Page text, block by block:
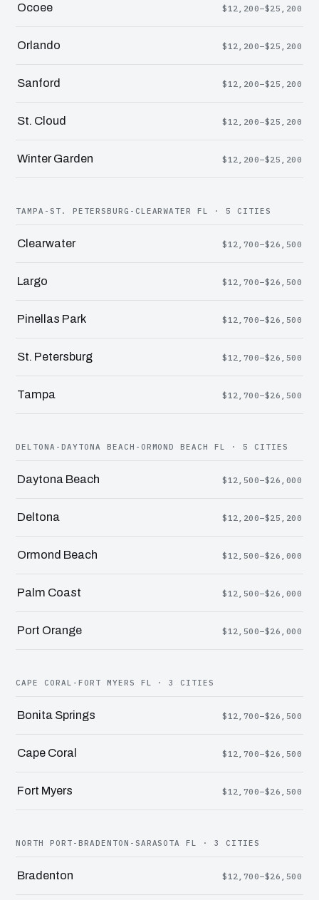
Ocoee $12,200–$25,200
Orlando $12,200–$25,200
Sanford $12,200–$25,200
St. Cloud $12,200–$25,200
Winter Garden $12,200–$25,200
TAMPA-ST. PETERSBURG-CLEARWATER FL · 5 CITIES
Clearwater $12,700–$26,500
Largo $12,700–$26,500
Pinellas Park $12,700–$26,500
St. Petersburg $12,700–$26,500
Tampa $12,700–$26,500
DELTONA-DAYTONA BEACH-ORMOND BEACH FL · 5 CITIES
Daytona Beach $12,500–$26,000
Deltona $12,200–$25,200
Ormond Beach $12,500–$26,000
Palm Coast $12,500–$26,000
Port Orange $12,500–$26,000
CAPE CORAL-FORT MYERS FL · 3 CITIES
Bonita Springs $12,700–$26,500
Cape Coral $12,700–$26,500
Fort Myers $12,700–$26,500
NORTH PORT-BRADENTON-SARASOTA FL · 3 CITIES
Bradenton $12,700–$26,500